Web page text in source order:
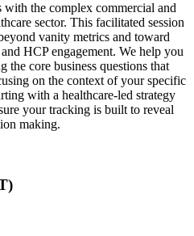
with the complex commercial and
sector. This facilitated session
vanity metrics and toward
HCP engagement. We help you
the core business questions that
on the context of your specific
with a healthcare-led strategy
your tracking is built to reveal
making.